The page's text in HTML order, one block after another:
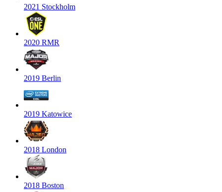
2021 Stockholm
2020 RMR
2019 Berlin
2019 Katowice
2018 London
2018 Boston